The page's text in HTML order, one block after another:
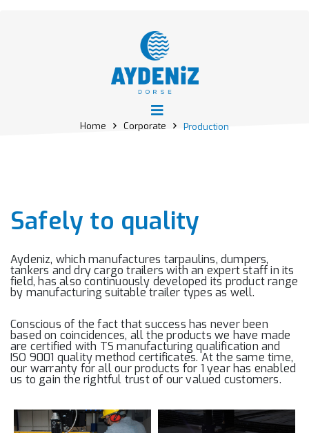
Home Corporate Production
Safely to quality
Aydeniz, which manufactures tarpaulins, dumpers,
tankers and dry cargo trailers with an expert staff in its
field, has also continuously developed its product range
by manufacturing suitable trailer types as well.
Conscious of the fact that success has never been
based on coincidences, all the products we have made
are certified with TS manufacturing qualification and
ISO 9001 quality method certificates. At the same time,
our warranty for all our products for 1 year has enabled
us to gain the rightful trust of our valued customers.